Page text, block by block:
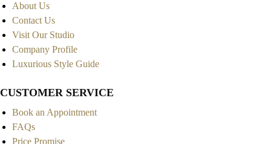
About Us
Contact Us
Visit Our Studio
Company Profile
Luxurious Style Guide
CUSTOMER SERVICE
Book an Appointment
FAQs
Price Promise